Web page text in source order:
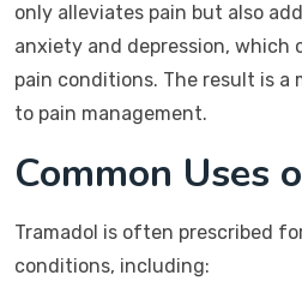
only alleviates pain but also
anxiety and depression, which
pain conditions. The result is a
to pain management.
Common Uses
Tramadol is often prescribed
conditions, including: